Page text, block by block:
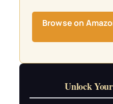
Browse on
Unlock